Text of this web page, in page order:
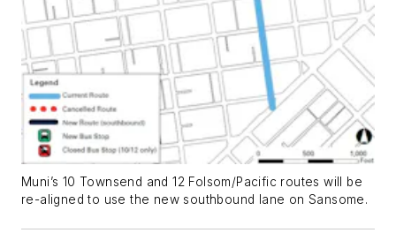
Muni’s 10 Townsend and 12 Folsom/Pacific routes will be
re-aligned to use the new southbound lane on Sansome.